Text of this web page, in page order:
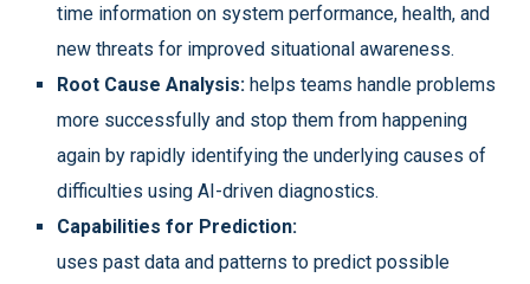
time information on system performance, health, and
new threats for improved situational awareness.
Root Cause Analysis: helps teams handle problems
more successfully and stop them from happening
again by rapidly identifying the underlying causes of
difficulties using AI-driven diagnostics.
Capabilities for Prediction:
uses past data and patterns to predict possible